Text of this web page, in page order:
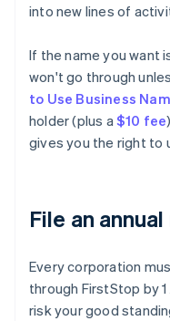
into new lines of
If the name you want
won't go through
to Use Business
holder (plus a$10 fee
gives you the right to
File an
Every corporation
through FirstStop by
risk your good